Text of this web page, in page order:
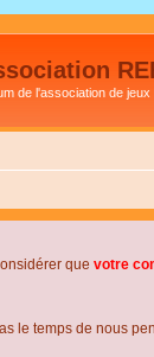
de l'association de jeux
que votre
le temps de nous